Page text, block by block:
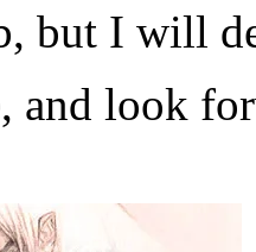
but I will
and look